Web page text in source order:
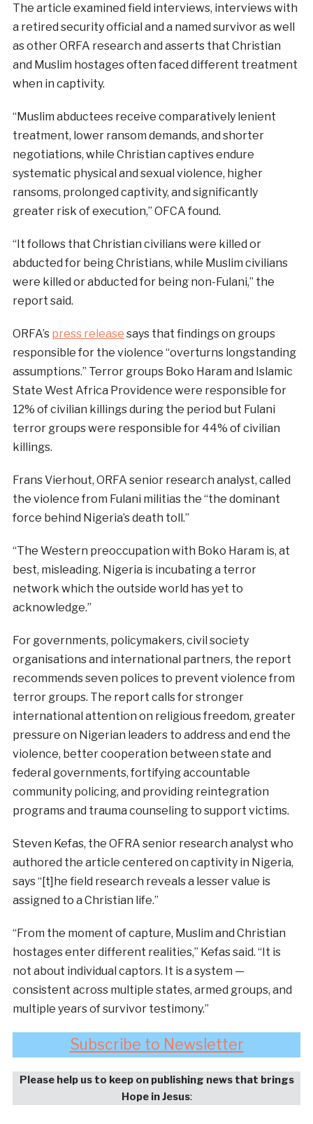
The article examined field interviews, interviews with
a retired security official and a named survivor as well
as other ORFA research and asserts that Christian
and Muslim hostages often faced different treatment
when in captivity.
“Muslim abductees receive comparatively lenient
treatment, lower ransom demands, and shorter
negotiations, while Christian captives endure
systematic physical and sexual violence, higher
ransoms, prolonged captivity, and significantly
greater risk of execution,” OFCA found.
“It follows that Christian civilians were killed or
abducted for being Christians, while Muslim civilians
were killed or abducted for being non-Fulani,” the
report said.
ORFA’s press release says that findings on groups
responsible for the violence “overturns longstanding
assumptions.” Terror groups Boko Haram and Islamic
State West Africa Providence were responsible for
12% of civilian killings during the period but Fulani
terror groups were responsible for 44% of civilian
killings.
Frans Vierhout, ORFA senior research analyst, called
the violence from Fulani militias the “the dominant
force behind Nigeria’s death toll.”
“The Western preoccupation with Boko Haram is, at
best, misleading. Nigeria is incubating a terror
network which the outside world has yet to
acknowledge.”
For governments, policymakers, civil society
organisations and international partners, the report
recommends seven polices to prevent violence from
terror groups. The report calls for stronger
international attention on religious freedom, greater
pressure on Nigerian leaders to address and end the
violence, better cooperation between state and
federal governments, fortifying accountable
community policing, and providing reintegration
programs and trauma counseling to support victims.
Steven Kefas, the OFRA senior research analyst who
authored the article centered on captivity in Nigeria,
says “[t]he field research reveals a lesser value is
assigned to a Christian life.”
“From the moment of capture, Muslim and Christian
hostages enter different realities,” Kefas said. “It is
not about individual captors. It is a system —
consistent across multiple states, armed groups, and
multiple years of survivor testimony.”
Subscribe to Newsletter
Please help us to keep on publishing news that brings
Hope in Jesus: